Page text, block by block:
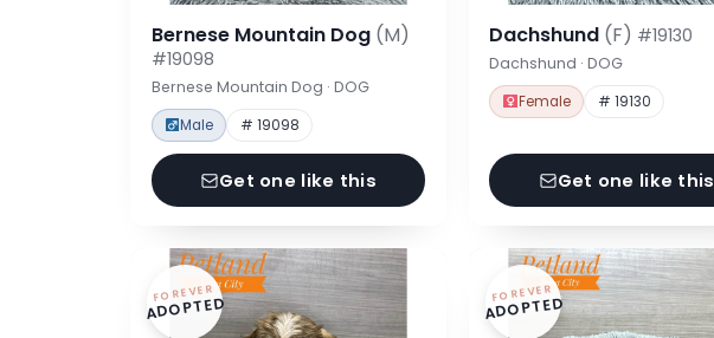
Bernese Mountain Dog (M)
#19098
Bernese Mountain Dog · DOG
Male # 19098
Get one like this
Dachshund (F) #19130
Dachshund · DOG
Female # 19130
Get one like this
FOREVER
ADOPTED FOREVER
ADOPTED